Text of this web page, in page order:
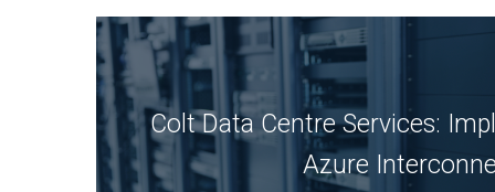
Colt Data Centre Services:
Azure
Discover why Colt has taken advantage
Interconnect using DSP as their